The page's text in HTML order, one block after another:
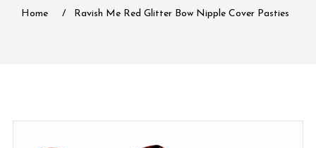
Home / Ravish Me Red Glitter Bow Nipple Cover Pasties